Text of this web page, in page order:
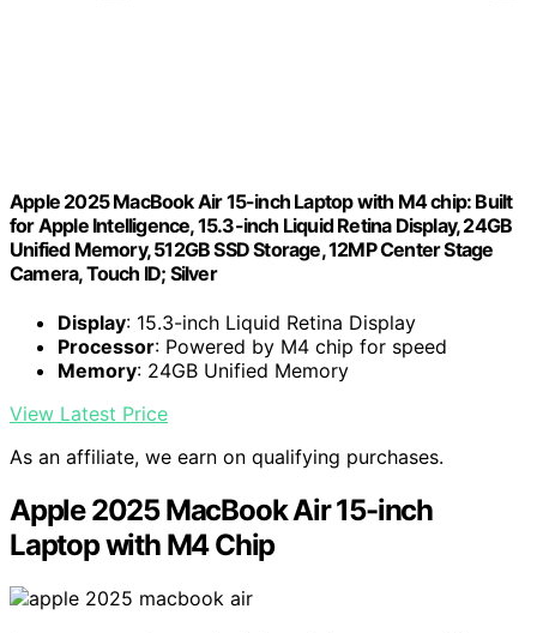
Apple 2025 MacBook Air 15-inch Laptop with M4 chip: Built
for Apple Intelligence, 15.3-inch Liquid Retina Display, 24GB
Unified Memory, 512GB SSD Storage, 12MP Center Stage
Camera, Touch ID; Silver
Display: 15.3-inch Liquid Retina Display
Processor: Powered by M4 chip for speed
Memory: 24GB Unified Memory
View Latest Price
As an affiliate, we earn on qualifying purchases.
Apple 2025 MacBook Air 15-inch
Laptop with M4 Chip